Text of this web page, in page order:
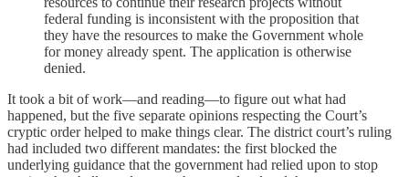
federal funding is inconsistent with the proposition that
they have the resources to make the Government whole
for money already spent. The application is otherwise
denied.
It took a bit of work—and reading—to figure out what had
happened, but the five separate opinions respecting the Court’s
cryptic order helped to make things clear. The district court’s ruling
had included two different mandates: the first blocked the
underlying guidance that the government had relied upon to stop